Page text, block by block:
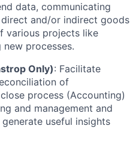
data, communicating
and/or indirect goods
various projects like
processes.
Only): Facilitate
of
process (Accounting)
and management and
useful insights